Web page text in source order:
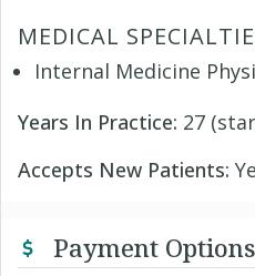
MEDICAL
Internal Medicine
Years In Practice: 27
Accepts New Patients:
Payment Options